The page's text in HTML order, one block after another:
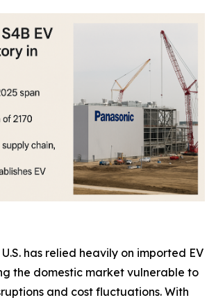
has relied heavily on imported EV
the domestic market vulnerable to
and cost fluctuations. With